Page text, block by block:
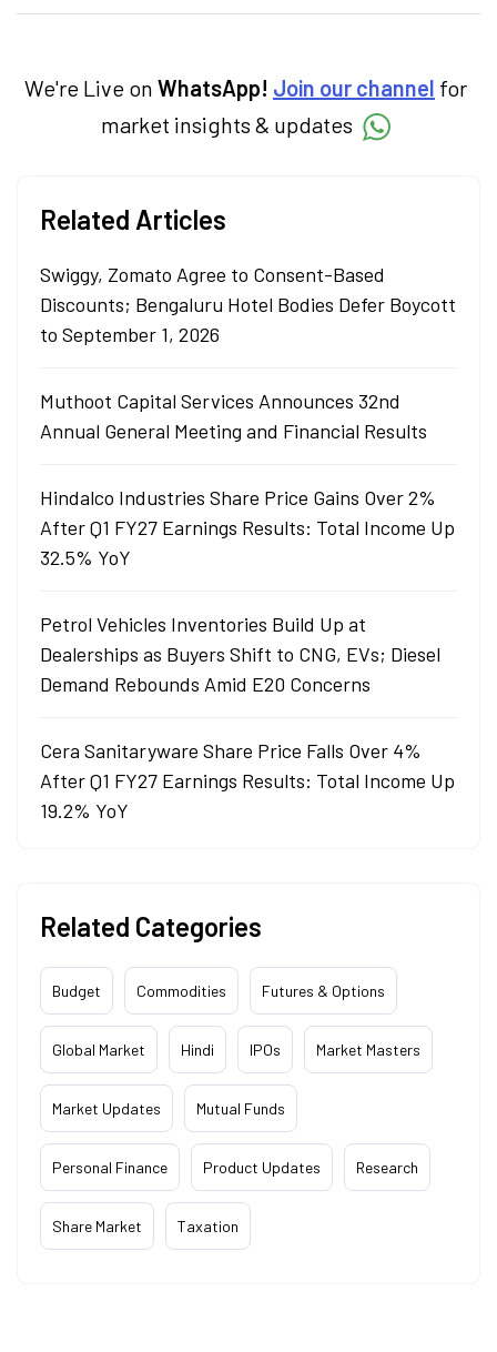
products. With experience in fintech and
decisions through his writing.
We're Live on WhatsApp! Join our channel for
market insights & updates
Related Articles
Swiggy, Zomato Agree to Consent-Based
Discounts; Bengaluru Hotel Bodies Defer Boycott
to September 1, 2026
Muthoot Capital Services Announces 32nd
Annual General Meeting and Financial Results
Hindalco Industries Share Price Gains Over 2%
After Q1 FY27 Earnings Results: Total Income Up
32.5% YoY
Petrol Vehicles Inventories Build Up at
Dealerships as Buyers Shift to CNG, EVs; Diesel
Demand Rebounds Amid E20 Concerns
Cera Sanitaryware Share Price Falls Over 4%
After Q1 FY27 Earnings Results: Total Income Up
19.2% YoY
Related Categories
Budget Commodities Futures & Options
Global Market Hindi IPOs Market Masters
Market Updates Mutual Funds
Personal Finance Product Updates Research
Share Market Taxation